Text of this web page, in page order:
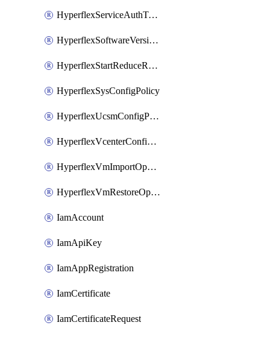
HyperflexServiceAuthToken
HyperflexSoftwareVersionPolicy
HyperflexStartReduceReSync
HyperflexSysConfigPolicy
HyperflexUcsmConfigPolicy
HyperflexVcenterConfigPolicy
HyperflexVmImportOperation
HyperflexVmRestoreOperation
IamAccount
IamApiKey
IamAppRegistration
IamCertificate
IamCertificateRequest